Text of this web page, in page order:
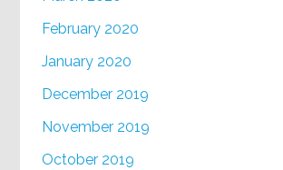
February 2020
January 2020
December 2019
November 2019
October 2019